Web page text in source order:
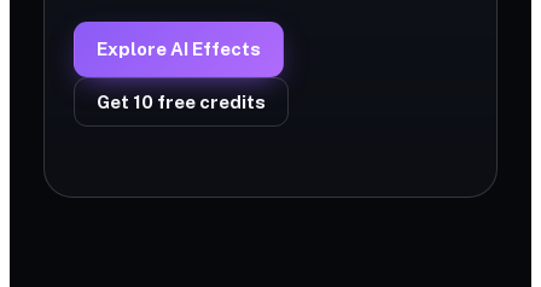
Explore AI Effects
Get 10 free credits